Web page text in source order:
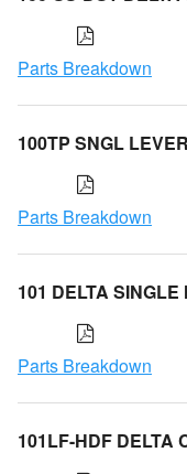
Parts Breakdown
100TP SNGL
Parts Breakdown
101 DELTA
Parts Breakdown
101LF-HDF DELTA